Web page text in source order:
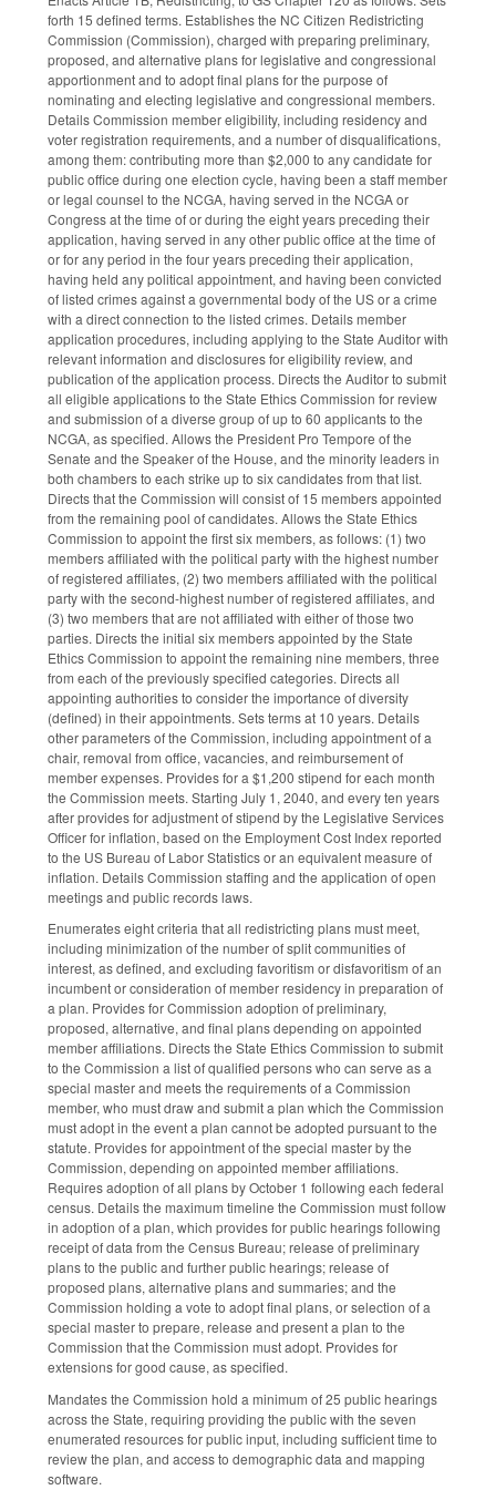
forth 15 defined terms. Establishes the NC Citizen Redistricting
Commission (Commission), charged with preparing preliminary,
proposed, and alternative plans for legislative and congressional
apportionment and to adopt final plans for the purpose of
nominating and electing legislative and congressional members.
Details Commission member eligibility, including residency and
voter registration requirements, and a number of disqualifications,
among them: contributing more than $2,000 to any candidate for
public office during one election cycle, having been a staff member
or legal counsel to the NCGA, having served in the NCGA or
Congress at the time of or during the eight years preceding their
application, having served in any other public office at the time of
or for any period in the four years preceding their application,
having held any political appointment, and having been convicted
of listed crimes against a governmental body of the US or a crime
with a direct connection to the listed crimes. Details member
application procedures, including applying to the State Auditor with
relevant information and disclosures for eligibility review, and
publication of the application process. Directs the Auditor to submit
all eligible applications to the State Ethics Commission for review
and submission of a diverse group of up to 60 applicants to the
NCGA, as specified. Allows the President Pro Tempore of the
Senate and the Speaker of the House, and the minority leaders in
both chambers to each strike up to six candidates from that list.
Directs that the Commission will consist of 15 members appointed
from the remaining pool of candidates. Allows the State Ethics
Commission to appoint the first six members, as follows: (1) two
members affiliated with the political party with the highest number
of registered affiliates, (2) two members affiliated with the political
party with the second-highest number of registered affiliates, and
(3) two members that are not affiliated with either of those two
parties. Directs the initial six members appointed by the State
Ethics Commission to appoint the remaining nine members, three
from each of the previously specified categories. Directs all
appointing authorities to consider the importance of diversity
(defined) in their appointments. Sets terms at 10 years. Details
other parameters of the Commission, including appointment of a
chair, removal from office, vacancies, and reimbursement of
member expenses. Provides for a $1,200 stipend for each month
the Commission meets. Starting July 1, 2040, and every ten years
after provides for adjustment of stipend by the Legislative Services
Officer for inflation, based on the Employment Cost Index reported
to the US Bureau of Labor Statistics or an equivalent measure of
inflation. Details Commission staffing and the application of open
meetings and public records laws.
Enumerates eight criteria that all redistricting plans must meet,
including minimization of the number of split communities of
interest, as defined, and excluding favoritism or disfavoritism of an
incumbent or consideration of member residency in preparation of
a plan. Provides for Commission adoption of preliminary,
proposed, alternative, and final plans depending on appointed
member affiliations. Directs the State Ethics Commission to submit
to the Commission a list of qualified persons who can serve as a
special master and meets the requirements of a Commission
member, who must draw and submit a plan which the Commission
must adopt in the event a plan cannot be adopted pursuant to the
statute. Provides for appointment of the special master by the
Commission, depending on appointed member affiliations.
Requires adoption of all plans by October 1 following each federal
census. Details the maximum timeline the Commission must follow
in adoption of a plan, which provides for public hearings following
receipt of data from the Census Bureau; release of preliminary
plans to the public and further public hearings; release of
proposed plans, alternative plans and summaries; and the
Commission holding a vote to adopt final plans, or selection of a
special master to prepare, release and present a plan to the
Commission that the Commission must adopt. Provides for
extensions for good cause, as specified.
Mandates the Commission hold a minimum of 25 public hearings
across the State, requiring providing the public with the seven
enumerated resources for public input, including sufficient time to
review the plan, and access to demographic data and mapping
software.